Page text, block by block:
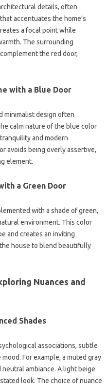
details, often
accentuates the home’s
a focal point while
The surrounding
the red door,
with a Blue Door
minimalist design often
calm nature of the blue color
and modern
avoids being overly assertive,
element.
a Green Door
with a shade of green,
environment. This color
and creates an inviting
house to blend beautifully
Nuances and
Shades
associations, subtle
For example, a muted gray
ambiance. A light beige
look. The choice of nuance